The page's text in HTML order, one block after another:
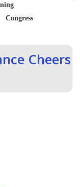
Congress
Cheers